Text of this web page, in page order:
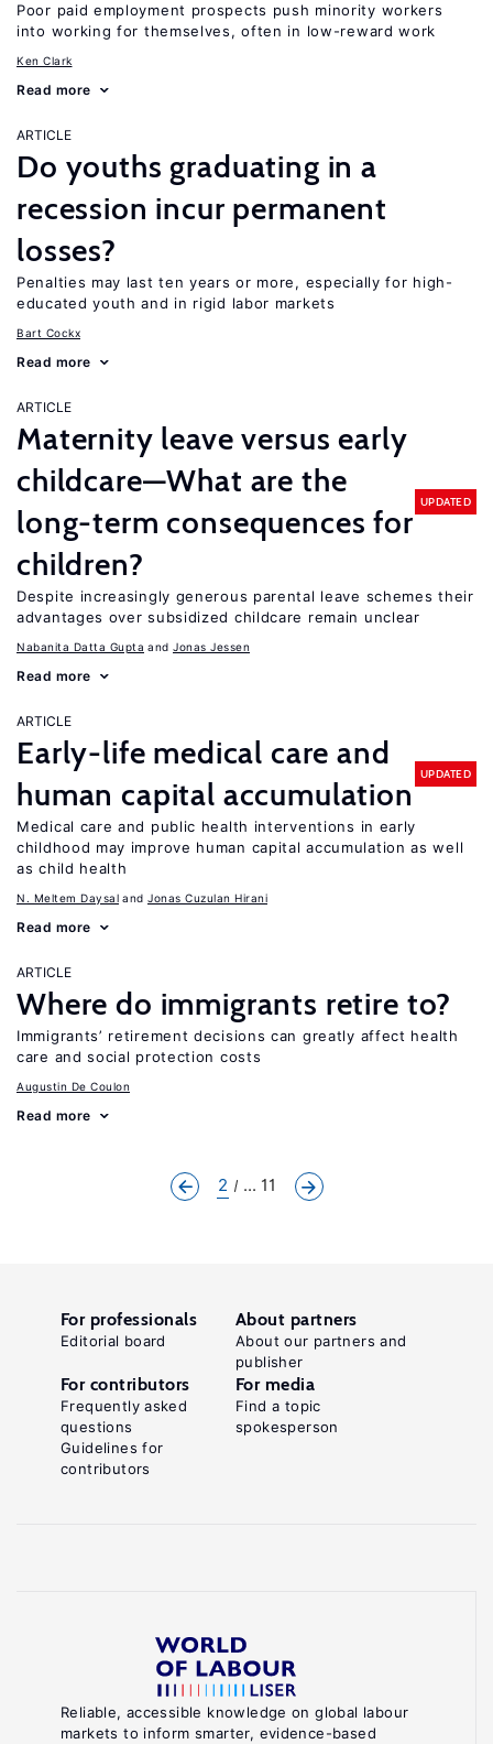
Poor paid employment prospects push minority workers
into working for themselves, often in low-reward work
Ken Clark
Read more
ARTICLE
Do youths graduating in a
recession incur permanent
losses?
Penalties may last ten years or more, especially for high-
educated youth and in rigid labor markets
Bart Cockx
Read more
ARTICLE
Maternity leave versus early
childcare—What are the
long-term consequences for
children?
UPDATED
Despite increasingly generous parental leave schemes their
advantages over subsidized childcare remain unclear
Nabanita Datta Gupta Jonas Jessen
Read more
ARTICLE
Early-life medical care and
human capital accumulation
UPDATED
Medical care and public health interventions in early
childhood may improve human capital accumulation as well
as child health
N. Meltem Daysal Jonas Cuzulan Hirani
Read more
ARTICLE
Where do immigrants retire to?
Immigrants’ retirement decisions can greatly affect health
care and social protection costs
Augustin De Coulon
Read more
2 ... 11
Reliable, accessible knowledge on global labour
markets to inform smarter, evidence-based
For professionals
Editorial board
About partners
About our partners and
publisher
For contributors
Frequently asked
questions
Guidelines for
contributors
For media
Find a topic
spokesperson